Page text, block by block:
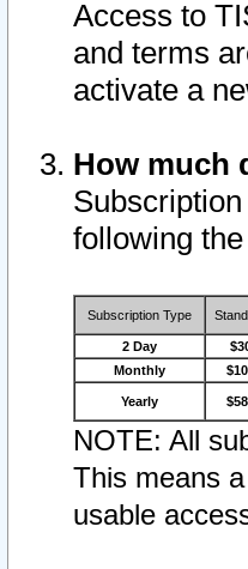
Access to
and terms
activate a
How much
following
Subscription Type
2 Day
Monthly
Yearly
NOTE: All
This means
usable